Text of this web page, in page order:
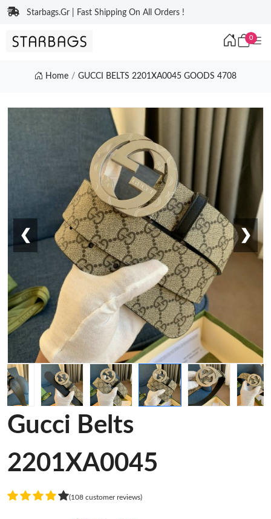
Starbags.Gr | Fast Shipping On All Orders !
0
Home GUCCI BELTS 2201XA0045 GOODS 4708
❮ ❯
Gucci Belts
2201XA0045
(108 customer reviews)